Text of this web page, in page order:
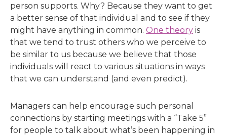
person supports. Why? Because they want to get
a better sense of that individual and to see if they
might have anything in common. One theory is
that we tend to trust others who we perceive to
be similar to us because we believe that those
individuals will react to various situations in ways
that we can understand (and even predict).
Managers can help encourage such personal
connections by starting meetings with a “Take 5”
for people to talk about what’s been happening in